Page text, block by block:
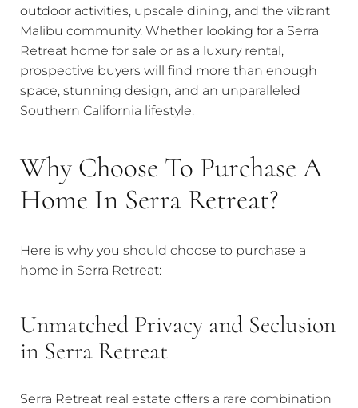
outdoor activities, upscale dining, and the vibrant
Malibu community. Whether looking for a Serra
Retreat home for sale or as a luxury rental,
prospective buyers will find more than enough
space, stunning design, and an unparalleled
Southern California lifestyle.
Why Choose To Purchase A
Home In Serra Retreat?
Here is why you should choose to purchase a
home in Serra Retreat:
Unmatched Privacy and Seclusion
in Serra Retreat
Serra Retreat real estate offers a rare combination